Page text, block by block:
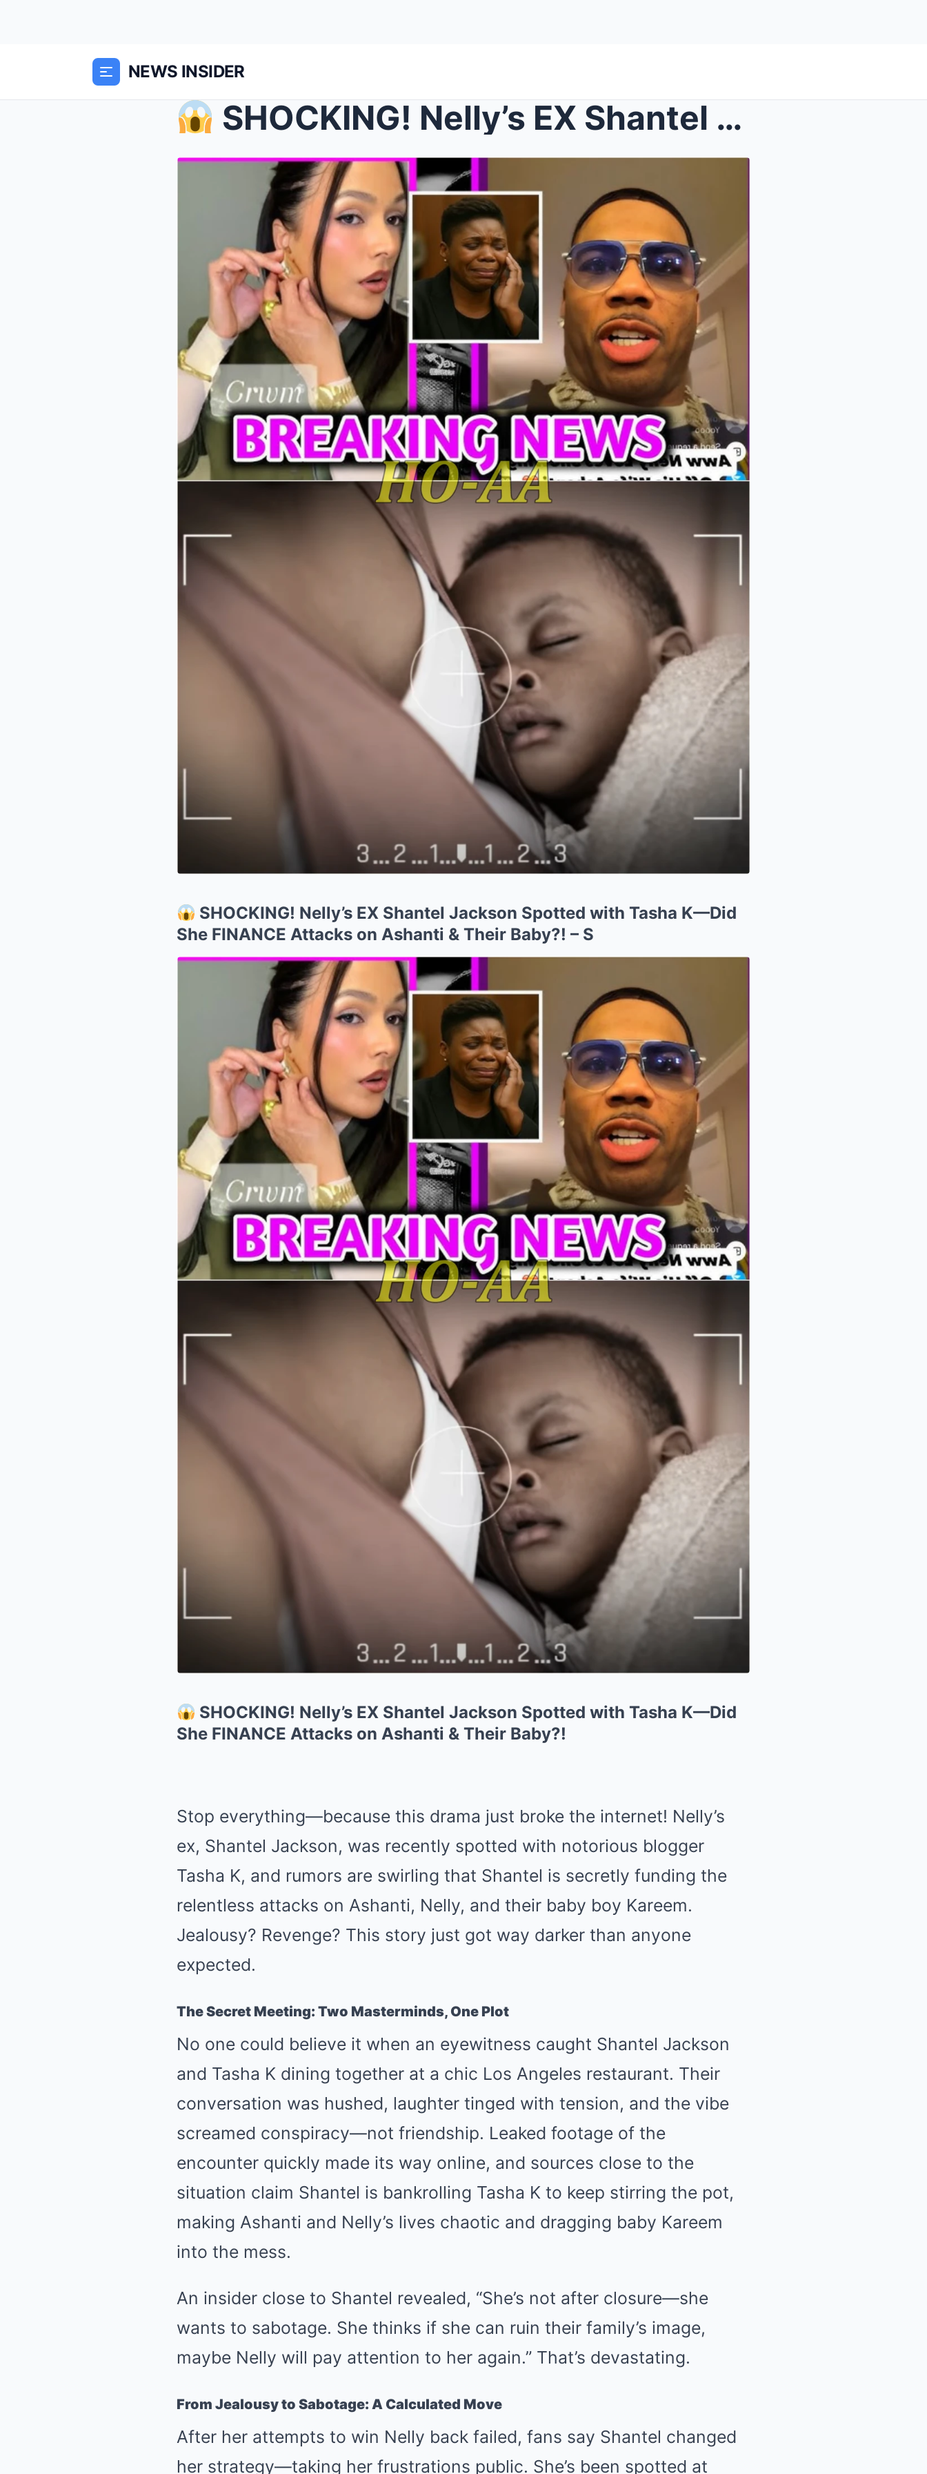
NEWS INSIDER
SHOCKING! Nelly’s EX Shantel Jackson Spotted wit...
SHOCKING! Nelly’s EX Shantel Jackson Spotted with Tasha K—Did
She FINANCE Attacks on Ashanti & Their Baby?! – S
SHOCKING! Nelly’s EX Shantel Jackson Spotted with Tasha K—Did
She FINANCE Attacks on Ashanti & Their Baby?!
Stop everything—because this drama just broke the internet! Nelly’s
ex, Shantel Jackson, was recently spotted with notorious blogger
Tasha K, and rumors are swirling that Shantel is secretly funding the
relentless attacks on Ashanti, Nelly, and their baby boy Kareem.
Jealousy? Revenge? This story just got way darker than anyone
expected.
The Secret Meeting: Two Masterminds, One Plot
No one could believe it when an eyewitness caught Shantel Jackson
and Tasha K dining together at a chic Los Angeles restaurant. Their
conversation was hushed, laughter tinged with tension, and the vibe
screamed conspiracy—not friendship. Leaked footage of the
encounter quickly made its way online, and sources close to the
situation claim Shantel is bankrolling Tasha K to keep stirring the pot,
making Ashanti and Nelly’s lives chaotic and dragging baby Kareem
into the mess.
An insider close to Shantel revealed, “She’s not after closure—she
wants to sabotage. She thinks if she can ruin their family’s image,
maybe Nelly will pay attention to her again.” That’s devastating.
From Jealousy to Sabotage: A Calculated Move
After her attempts to win Nelly back failed, fans say Shantel changed
her strategy—taking her frustrations public. She’s been spotted at